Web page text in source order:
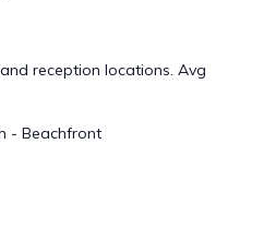
reception locations. Avg
- Beachfront